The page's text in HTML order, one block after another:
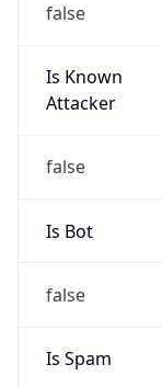
false
Is Known
Attacker
false
Is Bot
false
Is Spam